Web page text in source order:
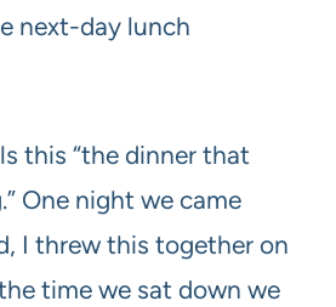
next-day lunch
this “the dinner that
One night we came
I threw this together on
time we sat down we